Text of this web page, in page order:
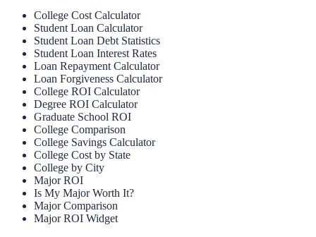
College Cost Calculator
Student Loan Calculator
Student Loan Debt Statistics
Student Loan Interest Rates
Loan Repayment Calculator
Loan Forgiveness Calculator
College ROI Calculator
Degree ROI Calculator
Graduate School ROI
College Comparison
College Savings Calculator
College Cost by State
College by City
Major ROI
Is My Major Worth It?
Major Comparison
Major ROI Widget